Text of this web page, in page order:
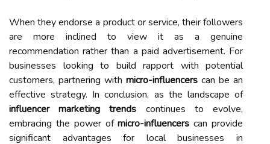
When they endorse a product or service, their followers
are more inclined to view it as a genuine
recommendation rather than a paid advertisement. For
businesses looking to build rapport with potential
customers, partnering with micro-influencers can be an
effective strategy. In conclusion, as the landscape of
influencer marketing trends continues to evolve,
embracing the power ofmicro-influencers can provide
significant advantages for local businesses in